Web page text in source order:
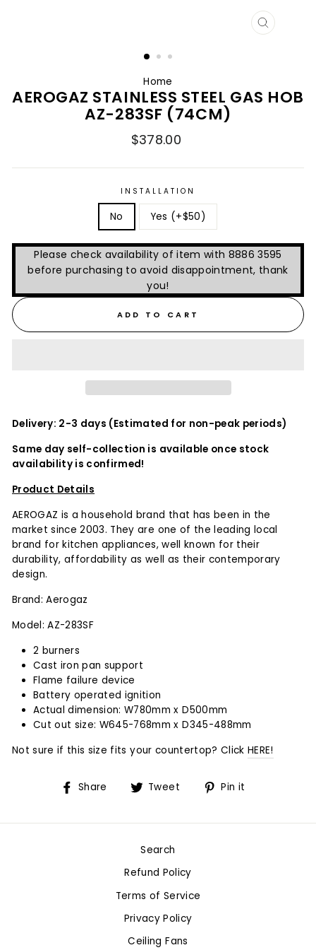
CLOSE
Home
AEROGAZ STAINLESS STEEL GAS HOB
AZ-283SF (74CM)
Regular
$378.00
INSTALLATION
No Yes (+$50)
Please check availability of item with 8886 3595
before purchasing to avoid disappointment, thank
you!
ADD TO CART
Delivery: 2-3 days (Estimated for non-peak periods)
Same day self-collection is available once stock
availability is confirmed!
Product Details
AEROGAZ is a household brand that has been in the
market since 2003. They are one of the leading local
brand for kitchen appliances, well known for their
durability, affordability as well as their contemporary
design.
Brand: Aerogaz
Model: AZ-283SF
2 burners
Cast iron pan support
Flame failure device
Battery operated ignition
Actual dimension: W780mm x D500mm
Cut out size: W645-768mm x D345-488mm
Not sure if this size fits your countertop? Click HERE!
Share
Share Tweet
TweetPin it
Search
Refund Policy
Terms of Service
Privacy Policy
Ceiling Fans